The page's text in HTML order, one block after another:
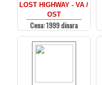
LOST HIGHWAY - VA /
OST
Cena: 1999 dinara